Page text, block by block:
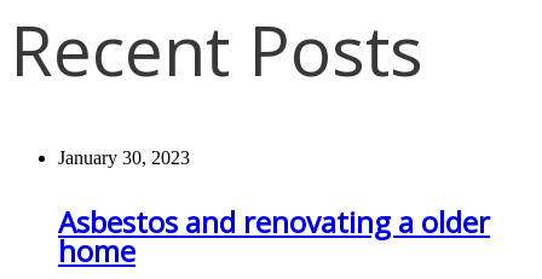
Recent Posts
January 30, 2023
Asbestos and renovating a older
home